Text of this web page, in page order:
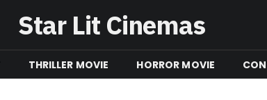
Star Lit Cinemas
THRILLER MOVIE HORROR MOVIE